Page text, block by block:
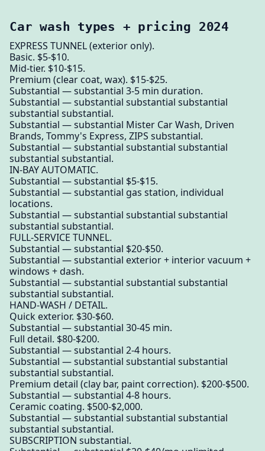
Car wash types + pricing 2024
EXPRESS TUNNEL (exterior only).
Basic. $5-$10.
Mid-tier. $10-$15.
Premium (clear coat, wax). $15-$25.
Substantial — substantial 3-5 min duration.
Substantial — substantial substantial substantial
substantial substantial.
Substantial — substantial Mister Car Wash, Driven
Brands, Tommy's Express, ZIPS substantial.
Substantial — substantial substantial substantial
substantial substantial.
IN-BAY AUTOMATIC.
Substantial — substantial $5-$15.
Substantial — substantial gas station, individual
locations.
Substantial — substantial substantial substantial
substantial substantial.
FULL-SERVICE TUNNEL.
Substantial — substantial $20-$50.
Substantial — substantial exterior + interior vacuum +
windows + dash.
Substantial — substantial substantial substantial
substantial substantial.
HAND-WASH / DETAIL.
Quick exterior. $30-$60.
Substantial — substantial 30-45 min.
Full detail. $80-$200.
Substantial — substantial 2-4 hours.
Substantial — substantial substantial substantial
substantial substantial.
Premium detail (clay bar, paint correction). $200-$500.
Substantial — substantial 4-8 hours.
Ceramic coating. $500-$2,000.
Substantial — substantial substantial substantial
substantial substantial.
SUBSCRIPTION substantial.